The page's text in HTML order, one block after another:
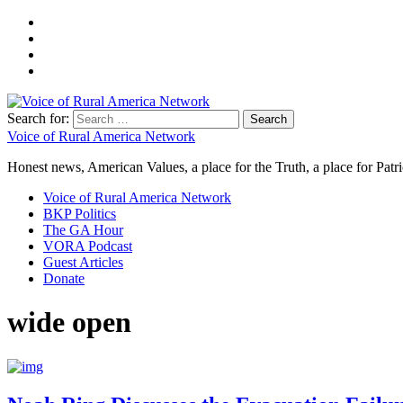
Search for:
Voice of Rural America Network
Honest news, American Values, a place for the Truth, a place for
Voice of Rural America Network
BKP Politics
The GA Hour
VORA Podcast
Guest Articles
Donate
wide open